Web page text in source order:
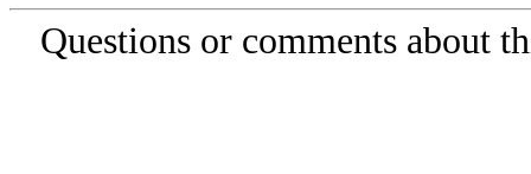
Questions or comments about